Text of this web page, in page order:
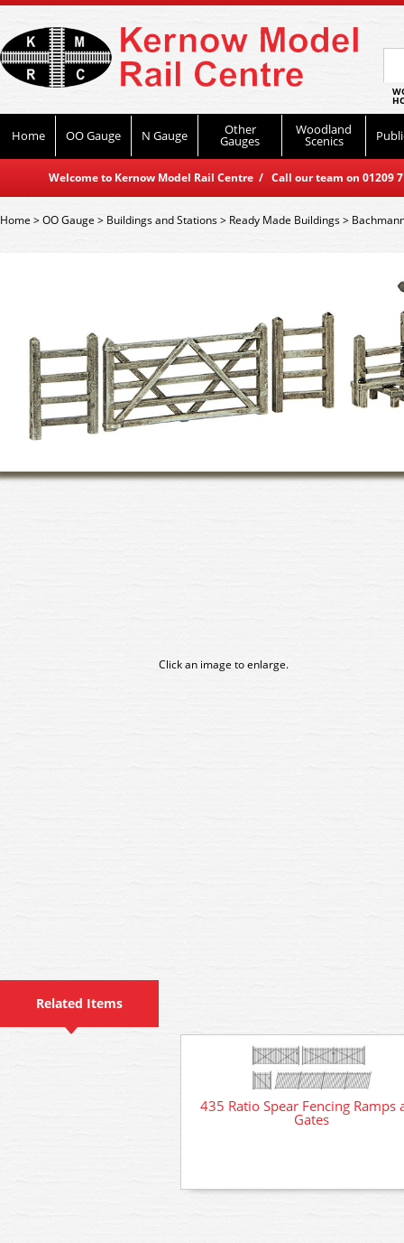
Home OO Gauge N Gauge Other
Gauges
Woodland
Scenics
Welcome to Kernow Model Rail Centre / Call our team on
Home>OO Gauge > Buildings and Stations> Ready Made Buildings>
Click an image to enlarge.
Related Items
435 Ratio Spear Fencing Ramps
Gates